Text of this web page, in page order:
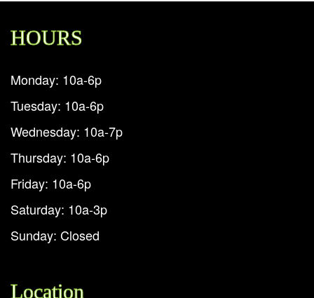
HOURS
Monday: 10a-6p
Tuesday: 10a-6p
Wednesday: 10a-7p
Thursday: 10a-6p
Friday: 10a-6p
Saturday: 10a-3p
Sunday: Closed
Location